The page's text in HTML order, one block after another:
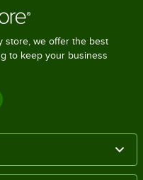
store, we offer the best
to keep your business